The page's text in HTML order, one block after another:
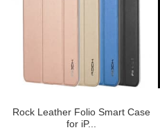
Rock Leather Folio Smart Case
for iP...